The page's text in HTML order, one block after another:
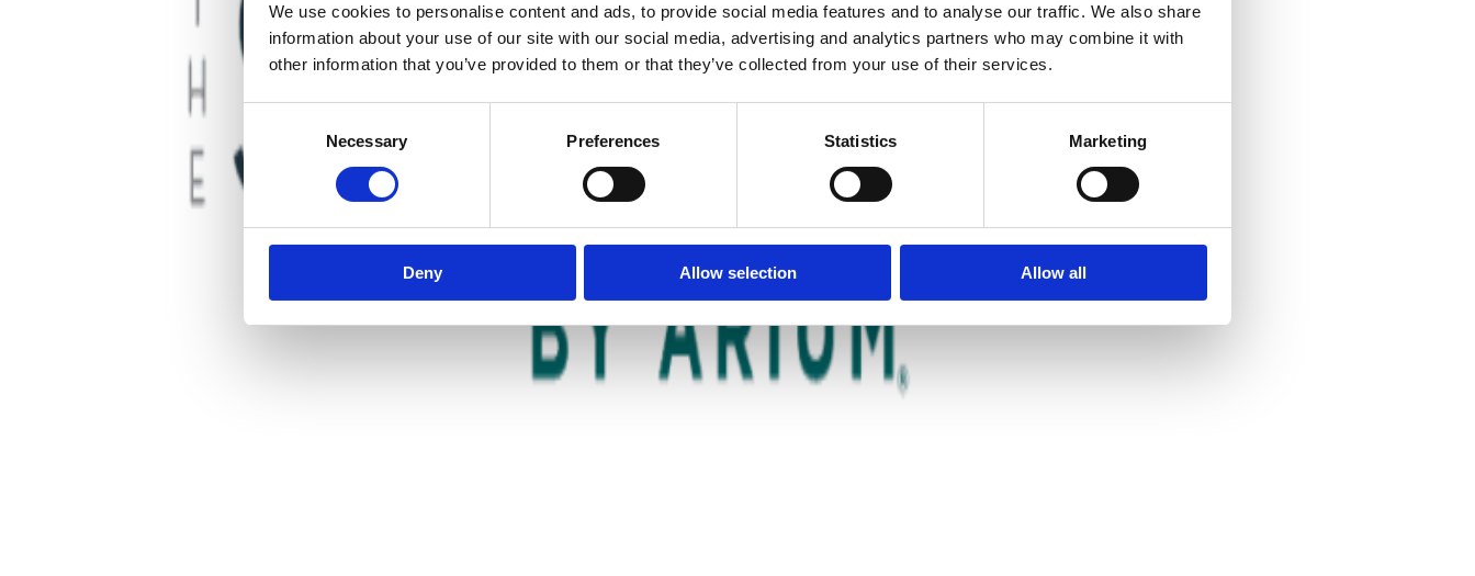
We use cookies to personalise content and ads, to provide social media features and to analyse our traffic. We also share
information about your use of our site with our social media, advertising and analytics partners who may combine it with
other information that you’ve provided to them or that they’ve collected from your use of their services.
Necessary Preferences Statistics Marketing
Deny Allow selection Allow all